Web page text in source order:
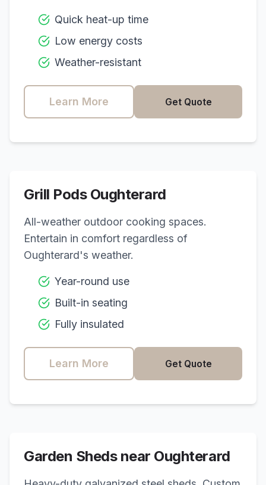
Quick heat-up time
Low energy costs
Weather-resistant
Learn More Get Quote
Grill Pods Oughterard
All-weather outdoor cooking spaces.
Entertain in comfort regardless of
Oughterard's weather.
Year-round use
Built-in seating
Fully insulated
Learn More Get Quote
Garden Sheds near Oughterard